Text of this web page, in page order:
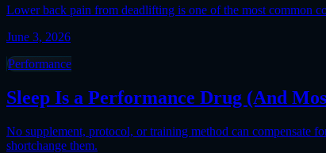
Lower back pain from deadlifting is one of the most common
June 3, 2026
Performance
Sleep Is a Performance Drug (And
No supplement, protocol, or training method can compensate
shortchange them.